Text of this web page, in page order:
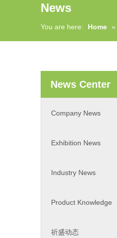
News
You are here: Home »
News Center
Company News
Exhibition News
Industry News
Product Knowledge
祈盛动态